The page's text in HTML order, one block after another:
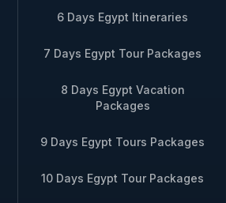
6 Days Egypt Itineraries
7 Days Egypt Tour Packages
8 Days Egypt Vacation
Packages
9 Days Egypt Tours Packages
10 Days Egypt Tour Packages